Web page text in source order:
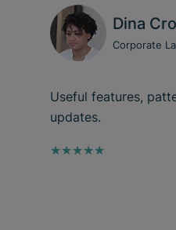
Dina
Corporate
Useful features,
updates.
★★★★★